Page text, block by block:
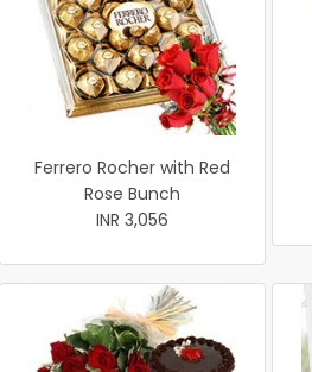
Ferrero Rocher with Red
Rose Bunch
INR 3,056